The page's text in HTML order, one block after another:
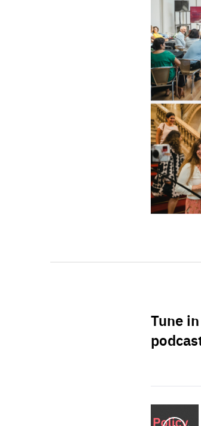
Tune
Start
playback